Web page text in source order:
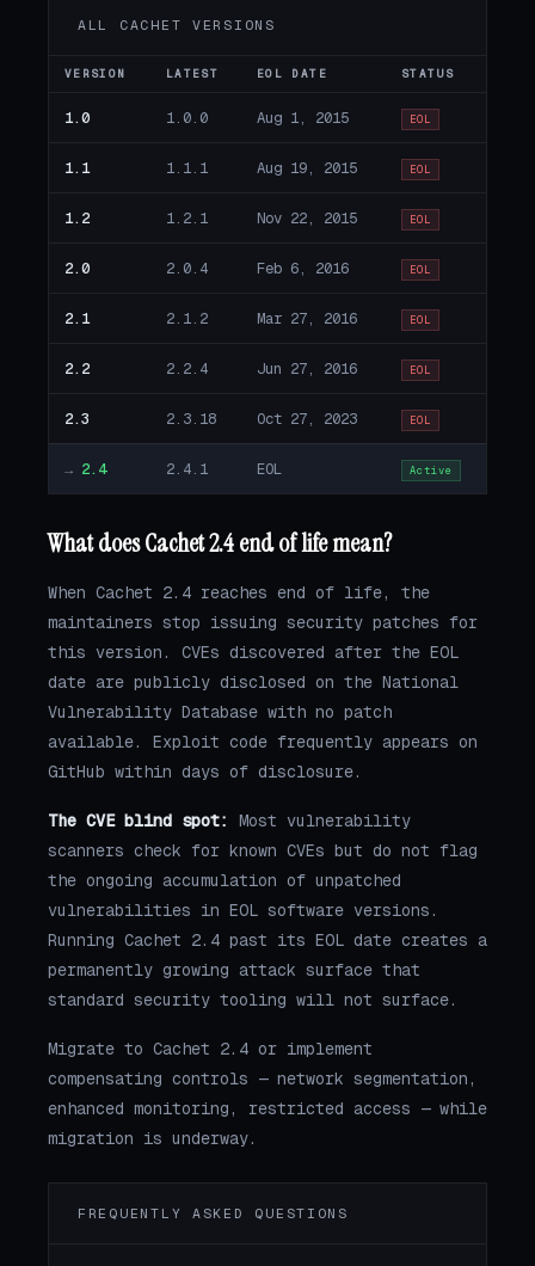
ALL CACHET VERSIONS
VERSION LATEST EOL DATE STATUS
1.0 1.0.0 Aug 1, 2015 EOL
1.1 1.1.1 Aug 19, 2015 EOL
1.2 1.2.1 Nov 22, 2015 EOL
2.0 2.0.4 Feb 6, 2016 EOL
2.1 2.1.2 Mar 27, 2016 EOL
2.2 2.2.4 Jun 27, 2016 EOL
2.3 2.3.18 Oct 27, 2023 EOL
→ 2.4 2.4.1 EOL Active
What does Cachet 2.4 end of life mean?
When Cachet 2.4 reaches end of life, the
maintainers stop issuing security patches for
this version. CVEs discovered after the EOL
date are publicly disclosed on the National
Vulnerability Database with no patch
available. Exploit code frequently appears on
GitHub within days of disclosure.
The CVE blind spot:
Most vulnerability
scanners check for known CVEs but do not flag
the ongoing accumulation of unpatched
vulnerabilities in EOL software versions.
Running Cachet 2.4 past its EOL date creates a
permanently growing attack surface that
standard security tooling will not surface.
Migrate to Cachet 2.4 or implement
compensating controls — network segmentation,
enhanced monitoring, restricted access — while
migration is underway.
FREQUENTLY ASKED QUESTIONS